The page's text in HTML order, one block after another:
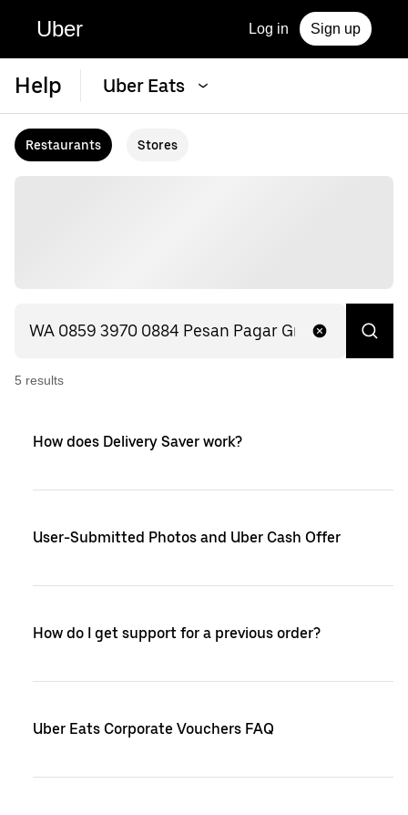
Uber Log in Sign up
Help Uber Eats
Restaurants Stores
5 results
How does Delivery Saver work?
User-Submitted Photos and Uber Cash Offer
How do I get support for a previous order?
Uber Eats Corporate Vouchers FAQ